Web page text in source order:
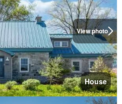
View photo
House